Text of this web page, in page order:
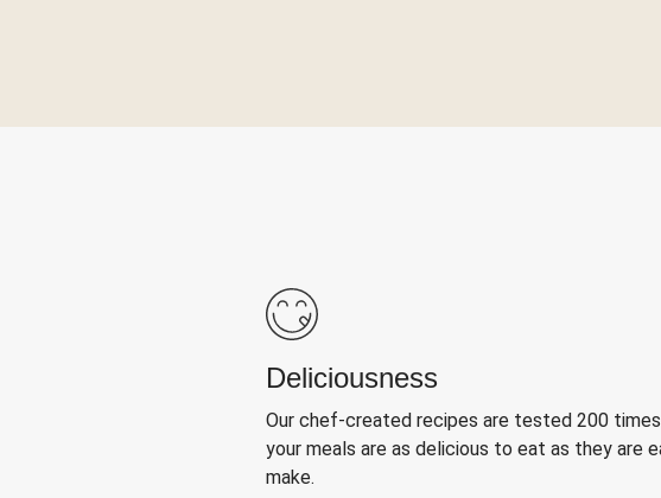
Deliciousness
Our chef-created recipes are tested 200
your meals are as delicious to eat as they are
make.